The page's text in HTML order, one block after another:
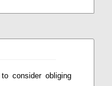
to considerobliging